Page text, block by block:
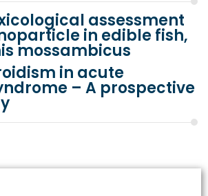
assessment
in edible fish,
mossambicus
in acute
– A prospective